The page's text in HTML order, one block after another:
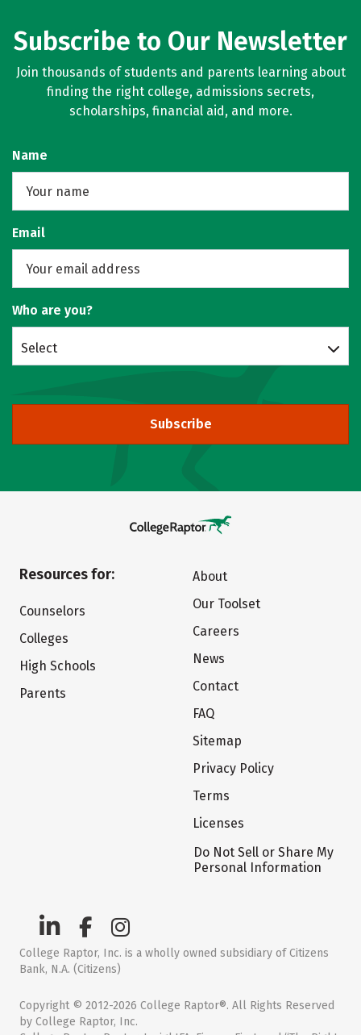
Subscribe to Our Newsletter
Join thousands of students and parents learning about
finding the right college, admissions secrets,
scholarships, financial aid, and more.
Name
Email
Who are you?
Select
Subscribe
Resources for:
Counselors
Colleges
High Schools
Parents
About
Our Toolset
Careers
News
Contact
FAQ
Sitemap
Privacy Policy
Terms
Licenses
Do Not Sell or Share My
Personal Information
College Raptor, Inc. is a wholly owned subsidiary of Citizens
Bank, N.A. (Citizens)
Copyright © 2012-2026 College Raptor®. All Rights Reserved
by College Raptor, Inc.